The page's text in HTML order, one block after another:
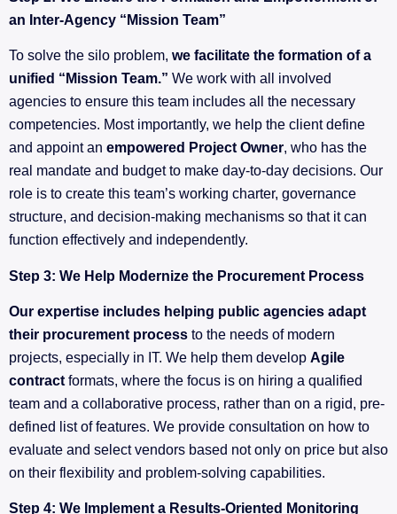
an Inter-Agency “Mission Team”
To solve the silo problem, we facilitate the formation of a
unified “Mission Team.” We work with all involved
agencies to ensure this team includes all the necessary
competencies. Most importantly, we help the client define
and appoint an empowered Project Owner, who has the
real mandate and budget to make day-to-day decisions. Our
role is to create this team’s working charter, governance
structure, and decision-making mechanisms so that it can
function effectively and independently.
Step 3: We Help Modernize the Procurement Process
Our expertise includes helping public agencies adapt
their procurement process to the needs of modern
projects, especially in IT. We help them develop Agile
contract formats, where the focus is on hiring a qualified
team and a collaborative process, rather than on a rigid, pre-
defined list of features. We provide consultation on how to
evaluate and select vendors based not only on price but also
on their flexibility and problem-solving capabilities.
Step 4: We Implement a Results-Oriented Monitoring